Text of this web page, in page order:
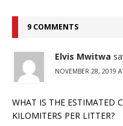
9 COMMENTS
Elvis Mwitwa
NOVEMBER 28, 2019
WHAT IS THE ESTIMATED
KILOMITERS PER LITTER?